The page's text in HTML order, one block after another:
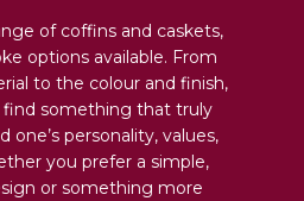
of coffins and caskets,
options available. From
to the colour and finish,
find something that truly
one’s personality, values,
you prefer a simple,
or something more